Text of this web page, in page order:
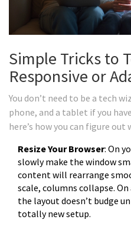
Simple Tricks to
Responsive or
You don’t need to be a tech
phone, and a tablet if you
here’s how you can figure
Resize Your Browser: On
slowly make the window
content will rearrange
scale, columns collapse.
the layout doesn’t budge
totally new setup.